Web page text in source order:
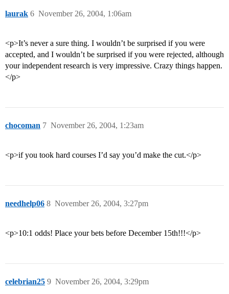
laurak November 26, 2004, 1:06am
6
<p>It’s never a sure thing. I wouldn’t be surprised if you were
accepted, and I wouldn’t be surprised if you were rejected, although
your independent research is very impressive. Crazy things happen.
</p>
chocoman November 26, 2004, 1:23am
7
<p>if you took hard courses I’d say you’d make the cut.</p>
needhelp06 November 26, 2004, 3:27pm
8
<p>10:1 odds! Place your bets before December 15th!!!</p>
celebrian25 November 26, 2004, 3:29pm
9